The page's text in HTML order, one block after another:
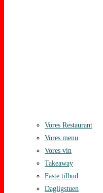
Vores Restaurant
Vores menu
Vores vin
Takeaway
Faste tilbud
Dagligstuen